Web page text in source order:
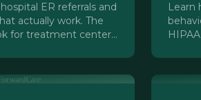
ER referrals and
actually work. The
for treatment center
Learn